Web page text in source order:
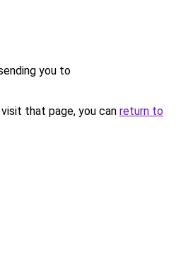
you to
that page, you can return to